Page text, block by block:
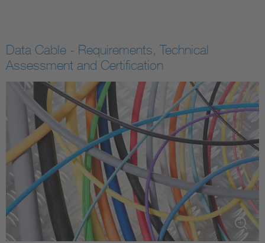
Data Cable - Requirements, Technical
Assessment and Certification